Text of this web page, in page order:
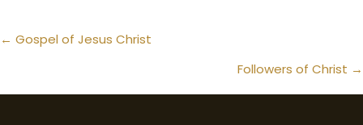
Posts
← Gospel of Jesus Christ
Followers of Christ →